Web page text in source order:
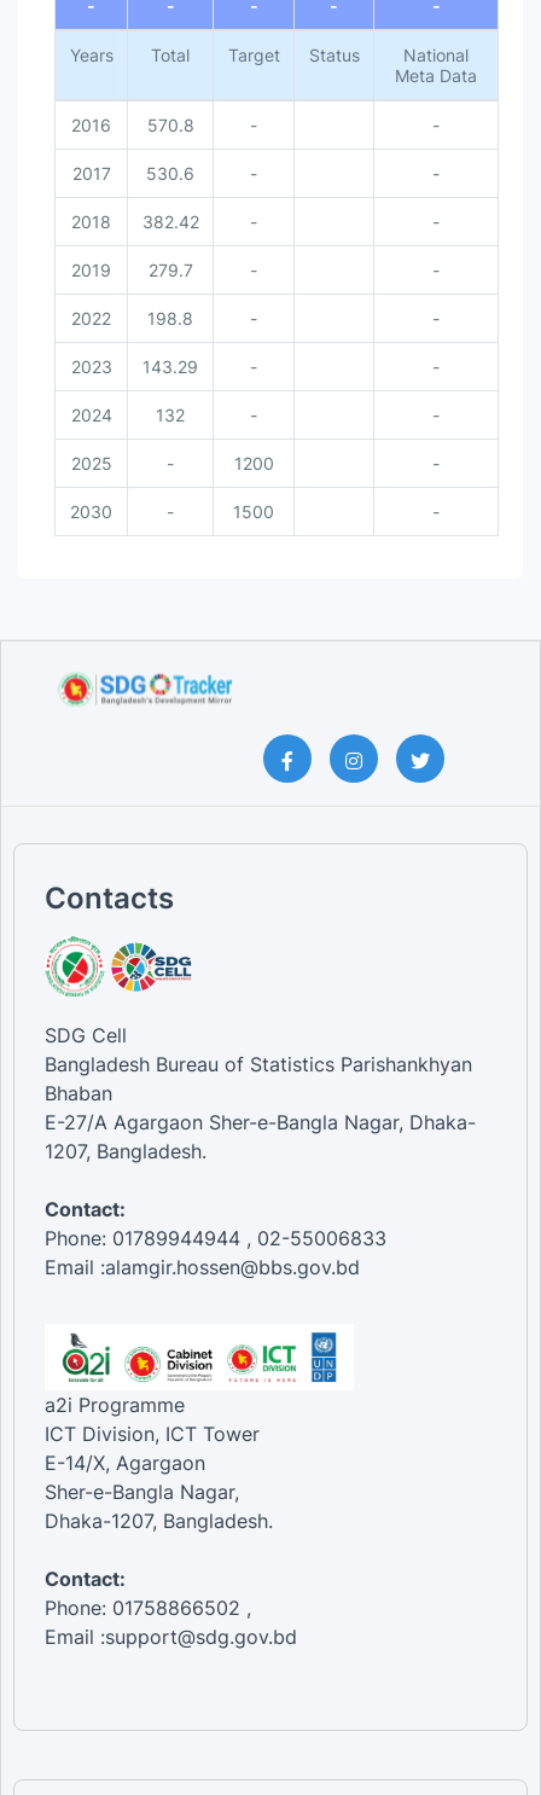
- - - - -
Years Total Target Status
National
Meta Data
2016 570.8 - -
2017 530.6 - -
2018 382.42 - -
2019 279.7 - -
2022 198.8 - -
2023 143.29 - -
2024 132 - -
2025 - 1200 -
2030 - 1500 -
Contacts
SDG Cell
Bangladesh Bureau of Statistics Parishankhyan
Bhaban
E-27/A Agargaon Sher-e-Bangla Nagar, Dhaka-
1207, Bangladesh.
Contact:
Phone: 01789944944 , 02-55006833
Email :alamgir.hossen@bbs.gov.bd
a2i Programme
ICT Division, ICT Tower
E-14/X, Agargaon
Sher-e-Bangla Nagar,
Dhaka-1207, Bangladesh.
Contact:
Phone: 01758866502 ,
Email :support@sdg.gov.bd